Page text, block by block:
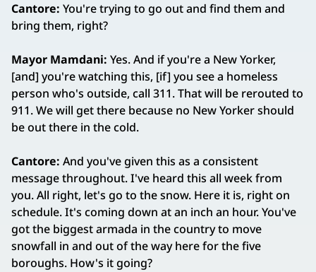
Cantore: You're trying to go out and find them and
bring them, right?
Mayor Mamdani: Yes. And if you're a New Yorker,
[and] you're watching this, [if] you see a homeless
person who's outside, call 311. That will be rerouted to
911. We will get there because no New Yorker should
be out there in the cold.
Cantore: And you've given this as a consistent
message throughout. I've heard this all week from
you. All right, let's go to the snow. Here it is, right on
schedule. It's coming down at an inch an hour. You've
got the biggest armada in the country to move
snowfall in and out of the way here for the five
boroughs. How's it going?